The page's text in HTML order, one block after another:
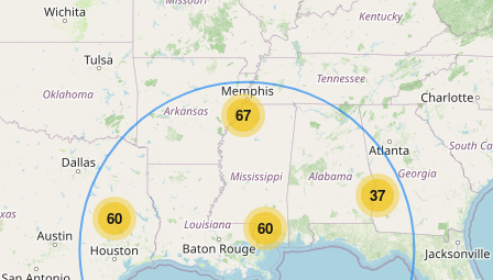
60
37
67
60